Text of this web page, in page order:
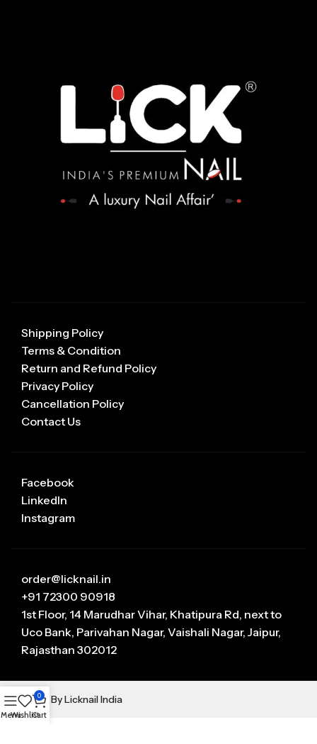
Shipping Policy
Terms & Condition
Return and Refund Policy
Privacy Policy
Cancellation Policy
Contact Us
Facebook
LinkedIn
Instagram
order@licknail.in
+91 72300 90918
1st Floor, 14 Marudhar Vihar, Khatipura Rd, next to
Uco Bank, Parivahan Nagar, Vaishali Nagar, Jaipur,
Rajasthan 302012
Manage By Licknail India
MenuWishlist
0
Cart